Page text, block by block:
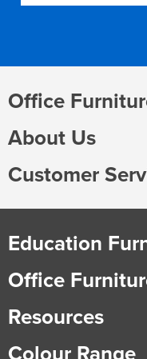
Office
About Us
Customer
Education
Office
Resources